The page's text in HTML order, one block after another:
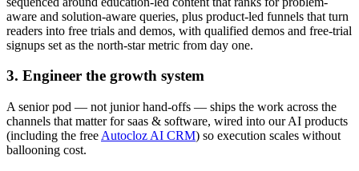
aware and solution-aware queries, plus product-led funnels that turn
readers into free trials and demos, with qualified demos and free-trial
signups set as the north-star metric from day one.
3. Engineer the growth system
A senior pod — not junior hand-offs — ships the work across the
channels that matter for saas & software, wired into our AI products
(including the free Autocloz AI CRM) so execution scales without
ballooning cost.